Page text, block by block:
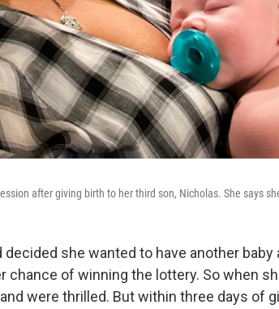
after giving birth to her third son, Nicholas. She says
decided she wanted to have another baby
chance of winning the lottery. So when
were thrilled. But within three days of